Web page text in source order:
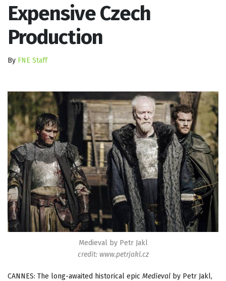
Expensive Czech
Production
By FNE Staff
Medieval by Petr Jakl
credit: www.petrjakl.cz
CANNES: The long-awaited historical epic Medieval by Petr Jakl,